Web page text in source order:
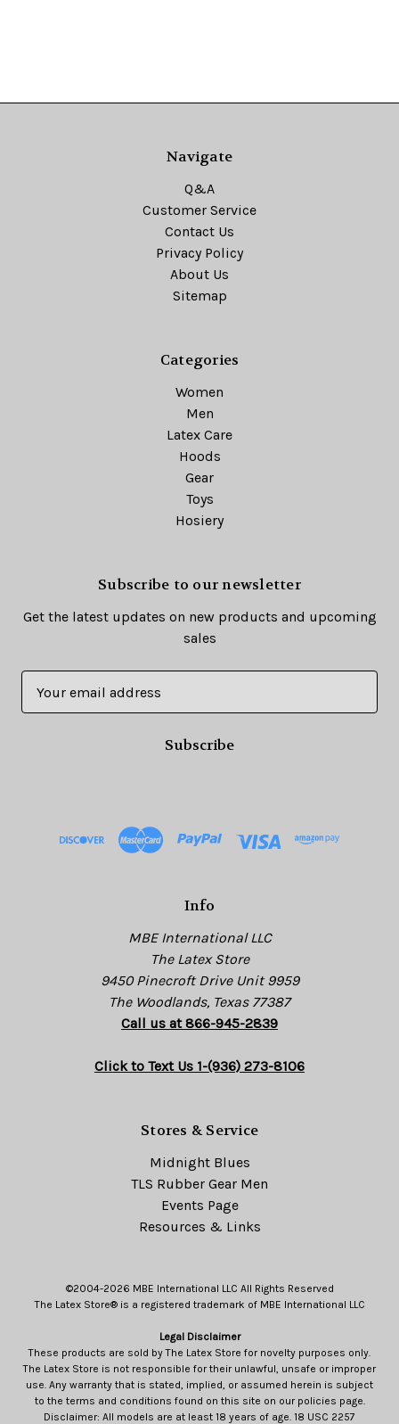
Navigate
Q&A
Customer Service
Contact Us
Privacy Policy
About Us
Sitemap
Categories
Women
Men
Latex Care
Hoods
Gear
Toys
Hosiery
Subscribe to our newsletter
Get the latest updates on new products and upcoming
sales
Info
MBE International LLC
The Latex Store
9450 Pinecroft Drive Unit 9959
The Woodlands, Texas 77387
Call us at 866-945-2839
Click to Text Us 1-(936) 273-8106
Stores & Service
Midnight Blues
TLS Rubber Gear Men
Events Page
Resources & Links
©2004-2026 MBE International LLC All Rights Reserved
The Latex Store® is a registered trademark of MBE International LLC
Legal Disclaimer
These products are sold by The Latex Store for novelty purposes only.
The Latex Store is not responsible for their unlawful, unsafe or improper
use. Any warranty that is stated, implied, or assumed herein is subject
to the terms and conditions found on this site on our policies page.
Disclaimer: All models are at least 18 years of age. 18 USC 2257